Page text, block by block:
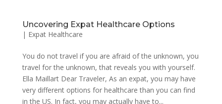
Uncovering Expat Healthcare Options
| Expat Healthcare
You do not travel if you are afraid of the unknown, you
travel for the unknown, that reveals you with yourself.
Ella Maillart Dear Traveler, As an expat, you may have
very different options for healthcare than you can find
in the US. In fact, you may actually have to...